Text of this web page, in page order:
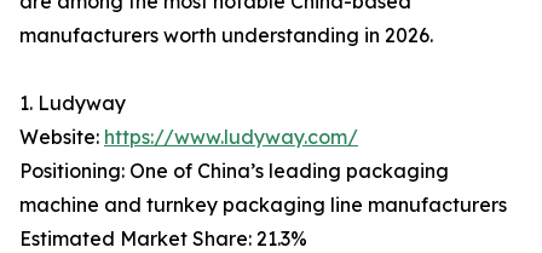
manufacturers worth understanding in 2026.
1. Ludyway
Website: https://www.ludyway.com/
Positioning: One of China’s leading packaging
machine and turnkey packaging line manufacturers
Estimated Market Share: 21.3%